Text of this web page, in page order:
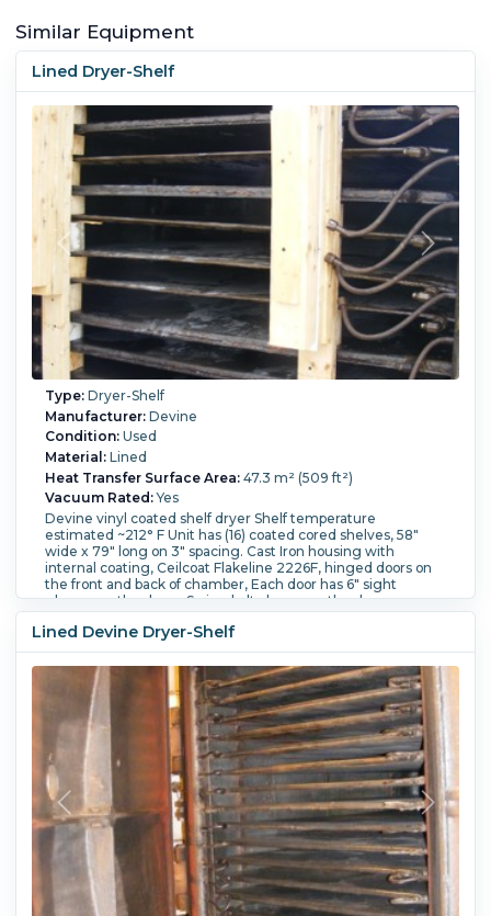
Similar Equipment
Lined Dryer-Shelf
Type:Dryer-Shelf
Manufacturer:Devine
Condition:Used
Material:Lined
Heat Transfer Surface Area:47.3 m² (509 ft²)
Vacuum Rated:Yes
Devine vinyl coated shelf dryer Shelf temperature
estimated ~212° F Unit has (16) coated cored shelves, 58"
wide x 79" long on 3" spacing. Cast Iron housing with
internal coating, Ceilcoat Flakeline 2226F, hinged doors on
the front and back of chamber, Each door has 6" sight
glasses on the doors. Swing bolt closers on the doors.
Shelf Width:1,450 mm (58 in).
psi).Temperature:100 °C (212 °F).
Lined Devine Dryer-Shelf